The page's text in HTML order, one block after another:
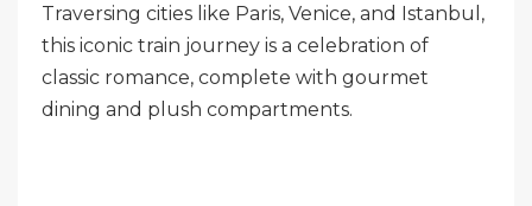
Traversing cities like Paris, Venice, and Istanbul,
this iconic train journey is a celebration of
classic romance, complete with gourmet
dining and plush compartments.